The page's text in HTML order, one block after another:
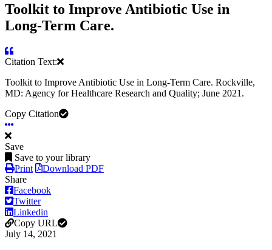
Toolkit to Improve Antibiotic Use in
Long-Term Care.
Citation Text:
Toolkit to Improve Antibiotic Use in Long-Term Care. Rockville,
MD: Agency for Healthcare Research and Quality; June 2021.
Copy Citation
Save
Save to your library
Print
Download PDF
Share
Facebook
Twitter
Linkedin
Copy URL
July 14, 2021